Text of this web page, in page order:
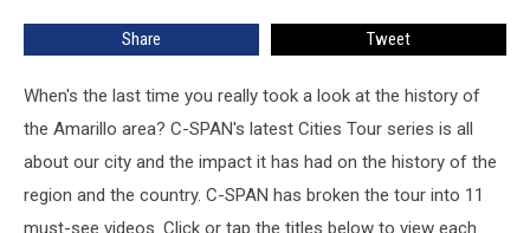
Share Tweet
When's the last time you really took a look at the history of
the Amarillo area? C-SPAN's latest Cities Tour series is all
about our city and the impact it has had on the history of the
region and the country. C-SPAN has broken the tour into 11
must-see videos. Click or tap the titles below to view each